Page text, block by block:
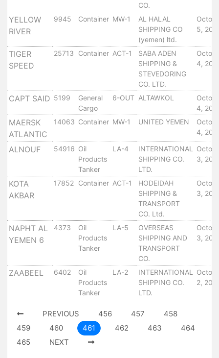
Publications
Issues
Annuals
Photo
Gallery
Port
Logo
Tides
&
About
Us
History
Establishment
Overall
Description
Navigation
and
Facilities
Development
CO.
YELLOW
RIVER
9945 Container MW-1
AL HALAL
SHIPPING CO
(yemen) ltd.
5,
TIGER
SPEED
25713 Container ACT-1
SABA ADEN
SHIPPING &
STEVEDORING
CO. LTD.
4,
CAPT SAID 5199
General
Cargo
6-OUT ALTAWKOL
4,
MAERSK
ATLANTIC
14063 Container MW-1 UNITED YEMEN
4,
ALNOUF 54916 Oil
Products
Tanker
LA-4
INTERNATIONAL
SHIPPING CO.
LTD.
3,
KOTA
AKBAR
17852 Container ACT-1
HODEIDAH
SHIPPING &
TRANSPORT
CO. Ltd.
3,
NAPHT AL
YEMEN 6
4373
Oil
Products
Tanker
LA-5
OVERSEAS
SHIPPING AND
TRANSPORT
CO.
3,
ZAABEEL 6402
Oil
Products
Tanker
LA-2
INTERNATIONAL
SHIPPING CO.
LTD.
2,
PREVIOUS 456 457
458
459
460 461 462 463
464
465
NEXT